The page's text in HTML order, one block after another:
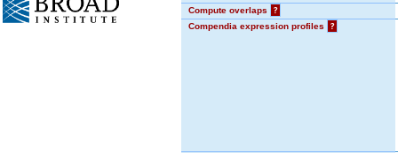
Compute overlaps
?
Compendia expression profiles
?